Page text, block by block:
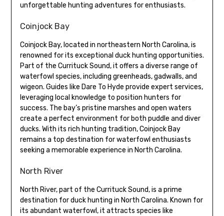
unforgettable hunting adventures for enthusiasts.
Coinjock Bay
Coinjock Bay, located in northeastern North Carolina, is
renowned for its exceptional duck hunting opportunities.
Part of the Currituck Sound, it offers a diverse range of
waterfowl species, including greenheads, gadwalls, and
wigeon. Guides like Dare To Hyde provide expert services,
leveraging local knowledge to position hunters for
success. The bay’s pristine marshes and open waters
create a perfect environment for both puddle and diver
ducks. With its rich hunting tradition, Coinjock Bay
remains a top destination for waterfowl enthusiasts
seeking a memorable experience in North Carolina.
North River
North River, part of the Currituck Sound, is a prime
destination for duck hunting in North Carolina. Known for
its abundant waterfowl, it attracts species like